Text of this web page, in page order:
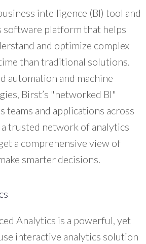
intelligence (BI) tool and
software platform that helps
and optimize complex
than traditional solutions.
automation and machine
Birst’s "networked BI"
teams and applications across
trusted network of analytics
a comprehensive view of
smarter decisions.
Analytics is a powerful, yet
interactive analytics solution